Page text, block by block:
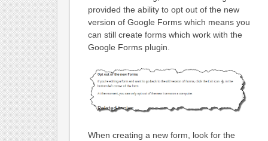
provided the ability to opt out of the new
version of Google Forms which means you
can still create forms which work with the
Google Forms plugin.
When creating a new form, look for the